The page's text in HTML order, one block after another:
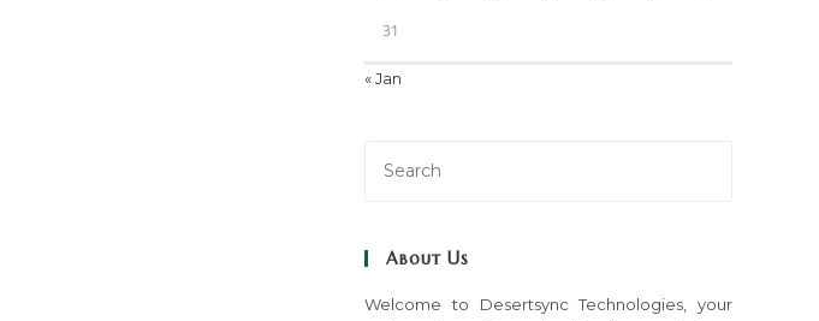
31
« Jan
search
About Us
Welcome to Desertsync Technologies, your